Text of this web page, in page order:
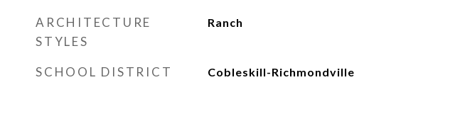
ARCHITECTURE
STYLES
Ranch
SCHOOL DISTRICT Cobleskill-Richmondville